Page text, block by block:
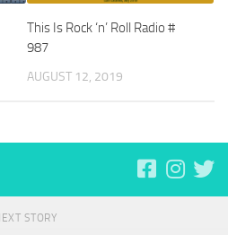
This Is Rock ‘n’ Roll Radio #
987
AUGUST 12, 2019
STORY